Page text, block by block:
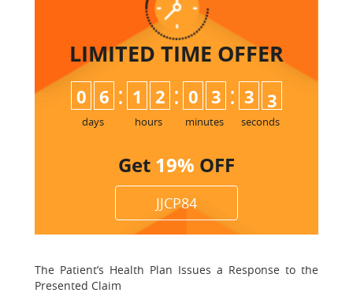
LIMITED TIME OFFER
0 6
days
: 1 2
hours
: 0 3
minutes
: 3 2
3
seconds
Get 19% OFF
JJCP84
The Patient’s Health Plan Issues a Response to the
Presented Claim